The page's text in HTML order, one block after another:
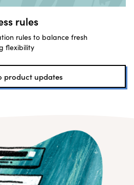
rules
rules to balance fresh
flexibility
product updates